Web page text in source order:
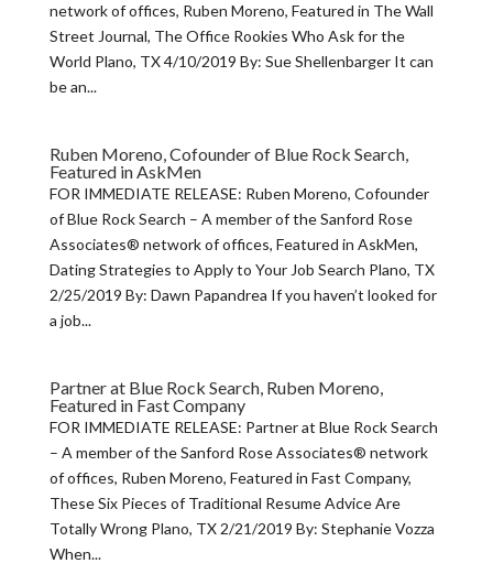
network of offices, Ruben Moreno, Featured in The Wall
Street Journal, The Office Rookies Who Ask for the
World Plano, TX 4/10/2019 By: Sue Shellenbarger It can
be an...
Ruben Moreno, Cofounder of Blue Rock Search,
Featured in AskMen
FOR IMMEDIATE RELEASE: Ruben Moreno, Cofounder
of Blue Rock Search – A member of the Sanford Rose
Associates® network of offices, Featured in AskMen,
Dating Strategies to Apply to Your Job Search Plano, TX
2/25/2019 By: Dawn Papandrea If you haven’t looked for
a job...
Partner at Blue Rock Search, Ruben Moreno,
Featured in Fast Company
FOR IMMEDIATE RELEASE: Partner at Blue Rock Search
– A member of the Sanford Rose Associates® network
of offices, Ruben Moreno, Featured in Fast Company,
These Six Pieces of Traditional Resume Advice Are
Totally Wrong Plano, TX 2/21/2019 By: Stephanie Vozza
When...